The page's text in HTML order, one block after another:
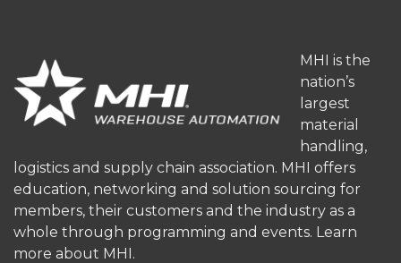
MHI is the
nation’s
largest
material
handling,
logistics and supply chain association. MHI offers
education, networking and solution sourcing for
members, their customers and the industry as a
whole through programming and events. Learn
more about MHI.